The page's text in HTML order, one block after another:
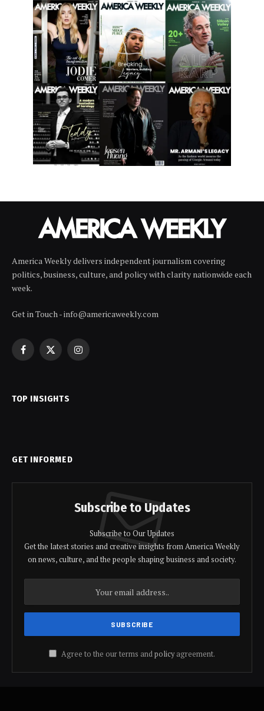
America Weekly delivers independent journalism covering
politics, business, culture, and policy with clarity nationwide each
week.
Get in Touch - info@americaweekly.com
Facebook
X
Instagram
TOP INSIGHTS
GET INFORMED
Subscribe to Updates
Subscribe to Our Updates
Get the latest stories and creative insights from America Weekly
on news, culture, and the people shaping business and society.
Agree to the our terms andpolicyagreement.